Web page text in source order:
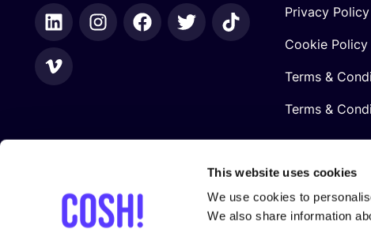
This website uses cookies
We use cookies to
We also share information
Privacy Policy
Cookie Policy
Terms &
Terms &